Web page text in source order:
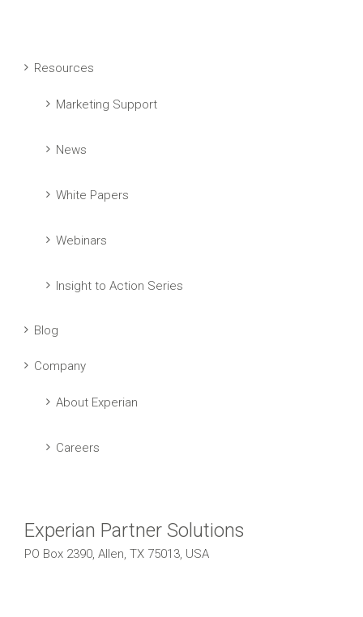
Resources
Marketing Support
News
White Papers
Webinars
Insight to Action Series
Blog
Company
About Experian
Careers
Experian Partner Solutions
PO Box 2390, Allen, TX 75013, USA